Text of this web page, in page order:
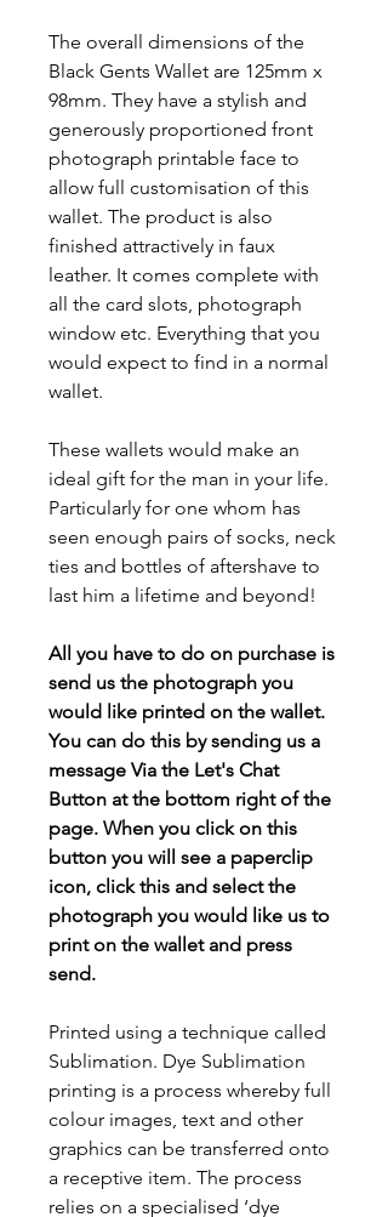
The overall dimensions of the
Black Gents Wallet are 125mm x
98mm. They have a stylish and
generously proportioned front
photograph printable face to
allow full customisation of this
wallet. The product is also
finished attractively in faux
leather. It comes complete with
all the card slots, photograph
window etc. Everything that you
would expect to find in a normal
wallet.
These wallets would make an
ideal gift for the man in your life.
Particularly for one whom has
seen enough pairs of socks, neck
ties and bottles of aftershave to
last him a lifetime and beyond!
All you have to do on purchase is
send us the photograph you
would like printed on the wallet.
You can do this by sending us a
message Via the Let's Chat
Button at the bottom right of the
page. When you click on this
button you will see a paperclip
icon, click this and select the
photograph you would like us to
print on the wallet and press
send.
Printed using a technique called
Sublimation. Dye Sublimation
printing is a process whereby full
colour images, text and other
graphics can be transferred onto
a receptive item. The process
relies on a specialised ‘dye